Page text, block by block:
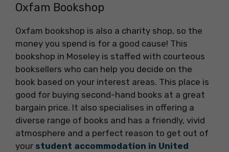
Oxfam Bookshop
Oxfam bookshop is also a charity shop, so the
money you spend is for a good cause! This
bookshop in Moseley is staffed with courteous
booksellers who can help you decide on the
book based on your interest areas. This place is
good for buying second-hand books at a great
bargain price. It also specialises in offering a
diverse range of books and has a friendly, vivid
atmosphere and a perfect reason to get out of
your student accommodation in United